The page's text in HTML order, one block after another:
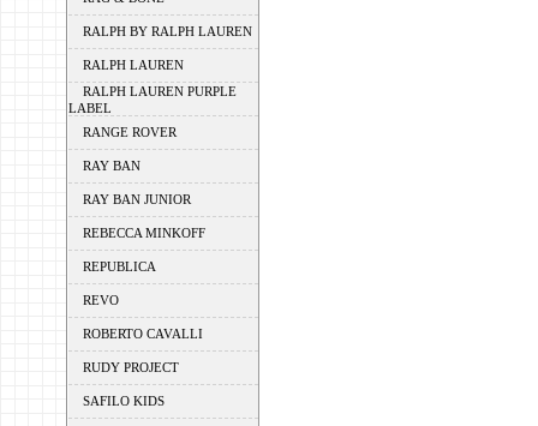
RALPH BY RALPH LAUREN
RALPH LAUREN
RALPH LAUREN PURPLE
LABEL
RANGE ROVER
RAY BAN
RAY BAN JUNIOR
REBECCA MINKOFF
REPUBLICA
REVO
ROBERTO CAVALLI
RUDY PROJECT
SAFILO KIDS